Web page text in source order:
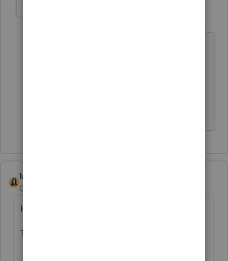
IntuitBettyJo
Community Manager
Hi there,
This issue has been resolved.